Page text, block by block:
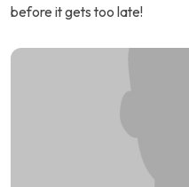
before it gets too late!